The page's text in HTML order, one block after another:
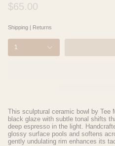
$65.00
Shipping | Returns
1
This sculptural ceramic bowl by Tee
black glaze with subtle tonal shifts
deep espresso in the light.
glossy surface pools and softens
gently undulating rim enhances its